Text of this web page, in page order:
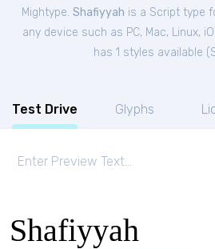
Mightype. Shafiyyah is a Script type
any device such as PC, Mac, Linux,
has 1 styles available (
Test Drive Glyphs
Shafiyyah